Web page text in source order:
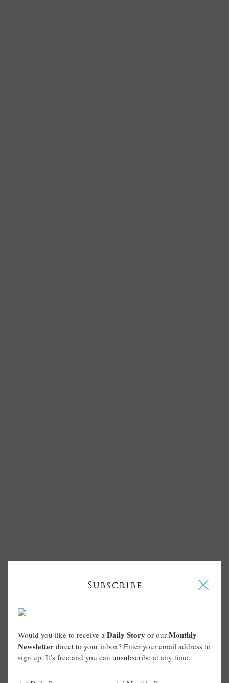
Subscribe I
Would you like to receive a Daily Story or our Monthly
Newsletter direct to your inbox? Enter your email address to
sign up. It’s free and you can unsubscribe at any time.